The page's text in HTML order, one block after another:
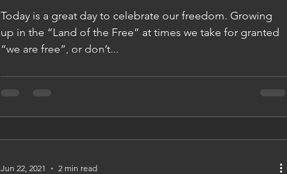
Today is a great day to celebrate our freedom. Growing
up in the “Land of the Free” at times we take for granted
“we are free”, or don’t...
Jun 22, 2021 2 min read